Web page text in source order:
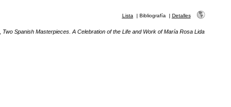
Lista | Bibliografía | Detalles
Two Spanish Masterpieces. A Celebration of the Life and Work of María Rosa Lida